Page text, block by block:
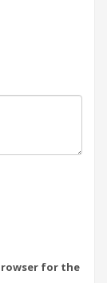
for the